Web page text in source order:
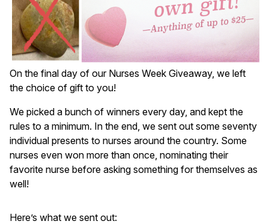
On the final day of our Nurses Week Giveaway, we left
the choice of gift to you!
We picked a bunch of winners every day, and kept the
rules to a minimum. In the end, we sent out some seventy
individual presents to nurses around the country. Some
nurses even won more than once, nominating their
favorite nurse before asking something for themselves as
well!
Here’s what we sent out: